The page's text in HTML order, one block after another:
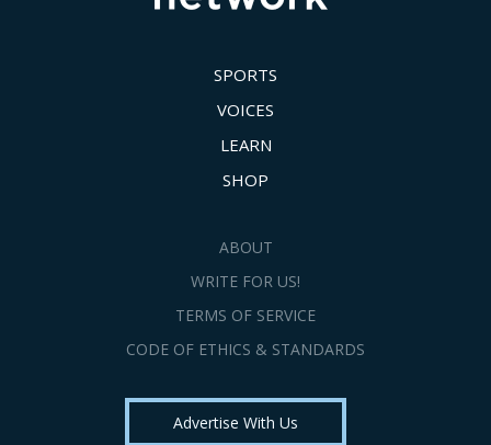
SPORTS
VOICES
LEARN
SHOP
ABOUT
WRITE FOR US!
TERMS OF SERVICE
CODE OF ETHICS & STANDARDS
Advertise With Us